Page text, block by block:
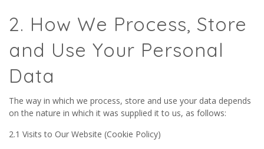
2. How We Process, Store
and Use Your Personal
Data
The way in which we process, store and use your data depends
on the nature in which it was supplied it to us, as follows:
2.1 Visits to Our Website (Cookie Policy)